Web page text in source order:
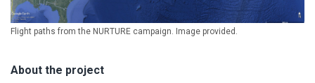
Flight paths from the NURTURE campaign. Image provided.
About the project